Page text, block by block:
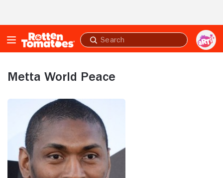
Submit
search
Metta World Peace